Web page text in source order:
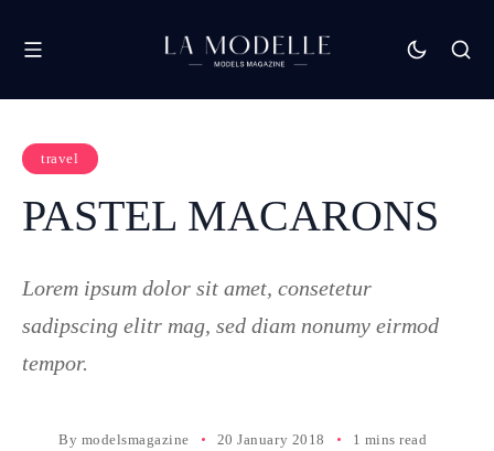
travel
PASTEL MACARONS
Lorem ipsum dolor sit amet, consetetur
sadipscing elitr mag, sed diam nonumy eirmod
tempor.
By modelsmagazine 20 January 2018 1 mins read